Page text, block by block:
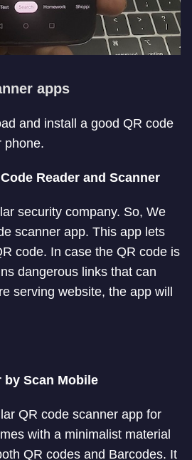
apps
and install a good QR code
phone.
Reader and Scanner
security company. So, We
scanner app. This app lets
code. In case the QR code is
dangerous links that can
serving website, the app will
by Scan Mobile
QR code scanner app for
with a minimalist material
QR codes and Barcodes. It